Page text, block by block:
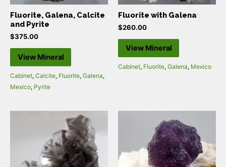
Fluorite, Galena, Calcite
and Pyrite
$375.00
View Mineral
Cabinet, Calcite, Fluorite, Galena,
Mexico, Pyrite
Fluorite with Galena
$260.00
View Mineral
Cabinet, Fluorite, Galena, Mexico